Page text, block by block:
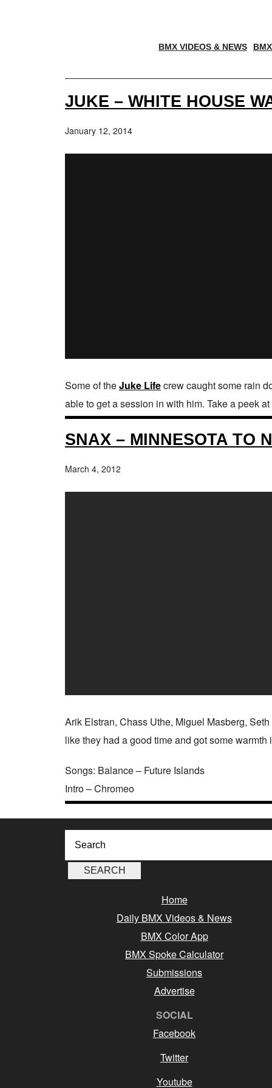
BMX VIDEOS & NEWS
JUKE – WHITE HOUSE
January 12, 2014
Some of theJuke Lifecrew caught some rain
able to get a session in with him. Take a peek
SNAX – MINNESOTA TO
March 4, 2012
Arik Elstran, Chass Uthe, Miguel Masberg,
like they had a good time and got some
Songs: Balance – Future Islands
Intro – Chromeo
Home
Daily BMX Videos & News
BMX Color App
BMX Spoke Calculator
Submissions
Advertise
SOCIAL
Facebook
Twitter
Youtube